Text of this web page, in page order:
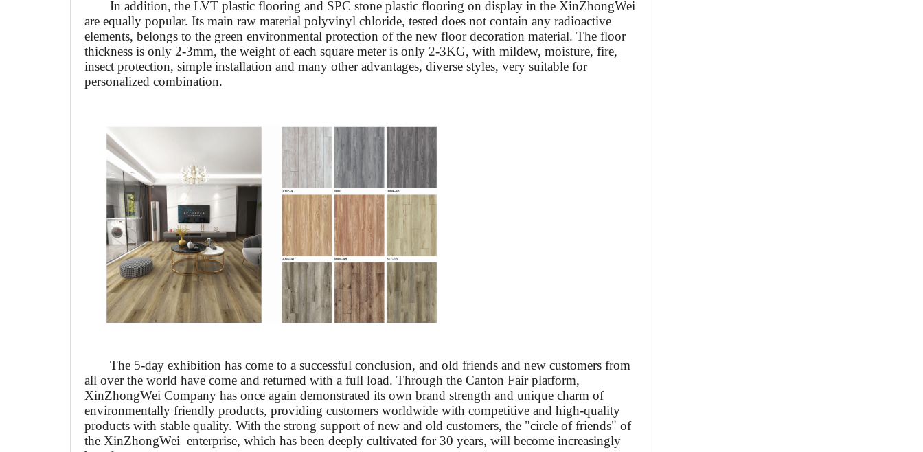
In addition, the LVT plastic flooring and SPC stone plastic flooring on display in the XinZhongWei
are equally popular. Its main raw material polyvinyl chloride, tested does not contain any radioactive
elements, belongs to the green environmental protection of the new floor decoration material. The floor
thickness is only 2-3mm, the weight of each square meter is only 2-3KG, with mildew, moisture, fire,
insect protection, simple installation and many other advantages, diverse styles, very suitable for
personalized combination.
The 5-day exhibition has come to a successful conclusion, and old friends and new customers from
all over the world have come and returned with a full load. Through the Canton Fair platform,
XinZhongWei Company has once again demonstrated its own brand strength and unique charm of
environmentally friendly products, providing customers worldwide with competitive and high-quality
products with stable quality. With the strong support of new and old customers, the "circle of friends" of
the XinZhongWei enterprise, which has been deeply cultivated for 30 years, will become increasingly